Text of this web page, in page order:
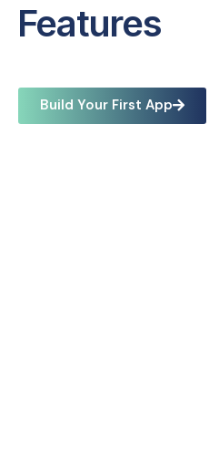
Features
Build Your First App